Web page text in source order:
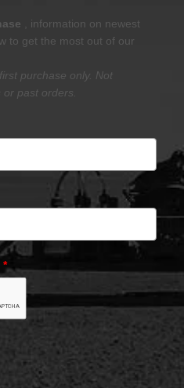
, information on newest
to get the most out of our
purchase only. Not
past orders.
*